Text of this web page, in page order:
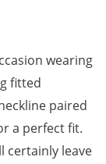
wearing
fitted
paired
a perfect fit.
certainly leave